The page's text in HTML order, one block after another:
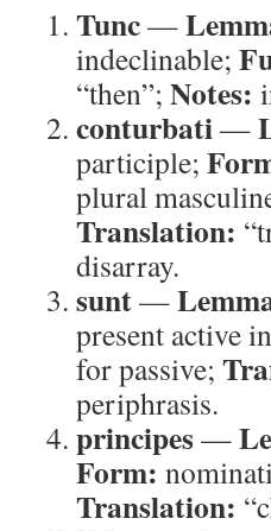
Tunc—
indeclinable;
“then”; Notes:
conturbati—
participle;
plural
Translation:
disarray.
sunt—
present active
for passive;
periphrasis.
principes—
Form:
Translation: